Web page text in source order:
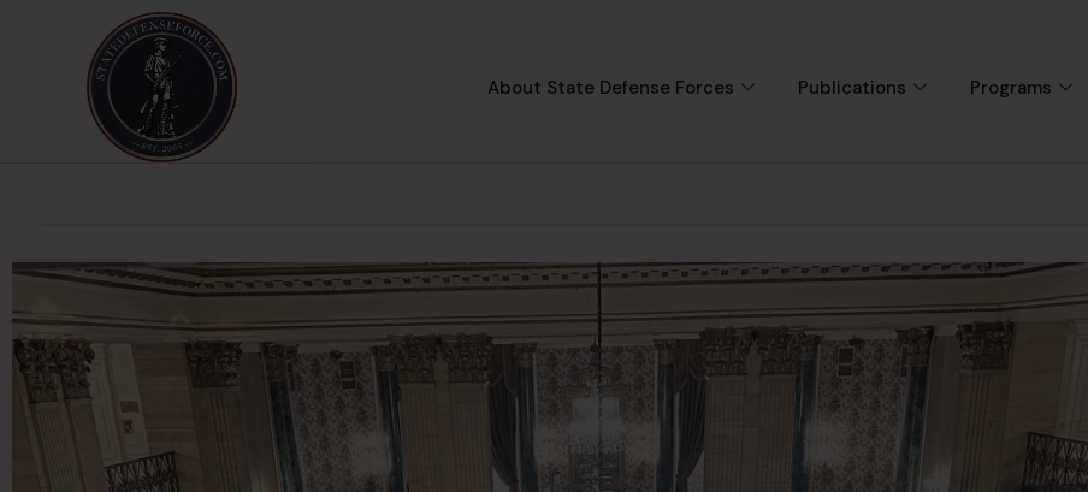
About State Defense Forces Publications Programs